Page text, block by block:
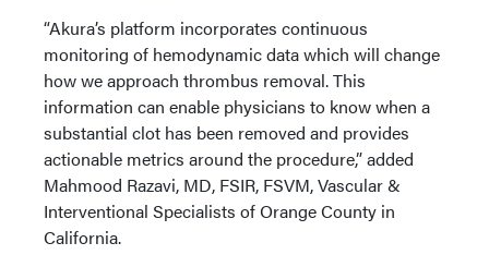
“Akura’s platform incorporates continuous
monitoring of hemodynamic data which will change
how we approach thrombus removal. This
information can enable physicians to know when a
substantial clot has been removed and provides
actionable metrics around the procedure,” added
Mahmood Razavi, MD, FSIR, FSVM, Vascular &
Interventional Specialists of Orange County in
California.